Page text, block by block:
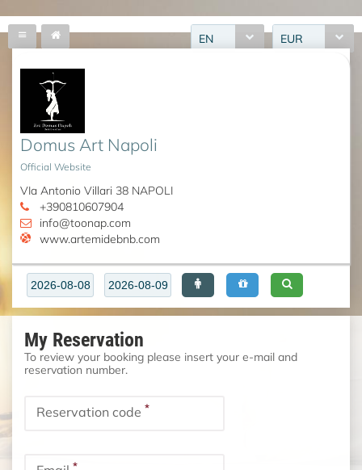
EN EUR
Domus Art Napoli
Official Website
VIa Antonio Villari 38 NAPOLI
+390810607904
info@toonap.com
www.artemidebnb.com
My Reservation
To review your booking please insert your e-mail and
reservation number.
Reservation code *
*